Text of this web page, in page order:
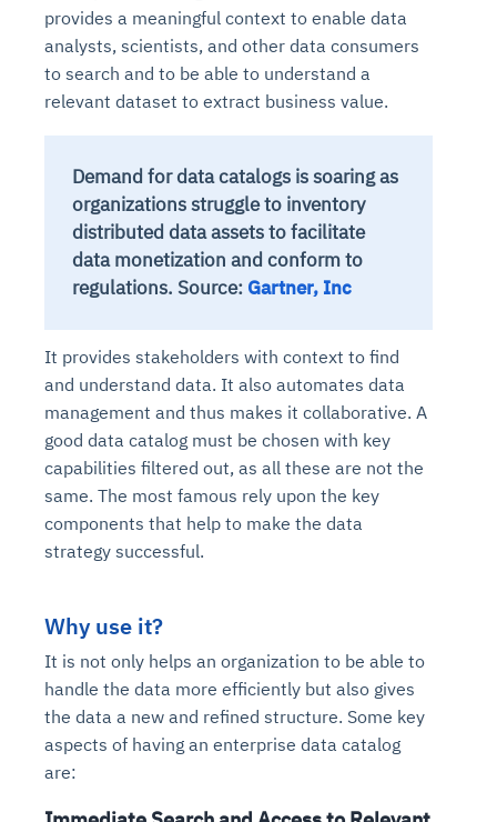
provides a meaningful context to enable data
analysts, scientists, and other data consumers
to search and to be able to understand a
relevant dataset to extract business value.
Demand for data catalogs is soaring as
organizations struggle to inventory
distributed data assets to facilitate
data monetization and conform to
regulations. Source: Gartner, Inc
It provides stakeholders with context to find
and understand data. It also automates data
management and thus makes it collaborative. A
good data catalog must be chosen with key
capabilities filtered out, as all these are not the
same. The most famous rely upon the key
components that help to make the data
strategy successful.
Why use it?
It is not only helps an organization to be able to
handle the data more efficiently but also gives
the data a new and refined structure. Some key
aspects of having an enterprise data catalog
are: